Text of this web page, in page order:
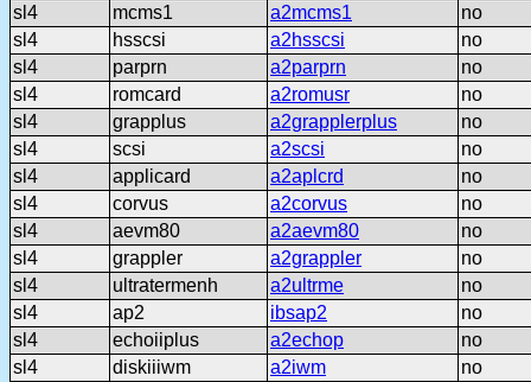
sl4
mcms1 a2mcms1
no
sl4
hsscsi a2hsscsi
no
sl4
parprn a2parprn
no
sl4
romcard a2romusr
no
sl4
grapplus a2grapplerplus
no
sl4
scsi a2scsi
no
sl4
applicard a2aplcrd
no
sl4
corvus a2corvus
no
sl4
aevm80 a2aevm80
no
sl4
grappler a2grappler
no
sl4
ultratermenh a2ultrme
no
sl4
ap2 ibsap2
no
sl4
echoiiplus a2echop
no
sl4
diskiiiwm a2iwm
no